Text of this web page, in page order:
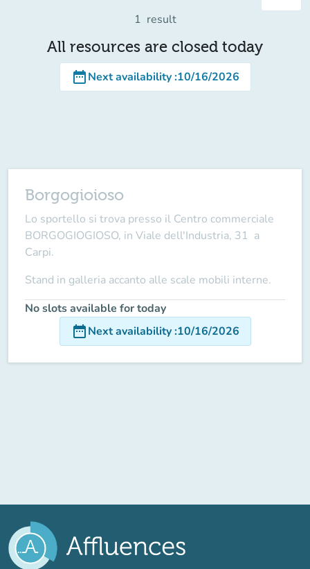
1 result
All resources are closed today
date_rangeNext availability:10/16/2026
Borgogioioso
Lo sportello si trova presso il Centro commerciale
BORGOGIOGIOSO, in Viale dell'Industria, 31 a
Carpi.
Stand in galleria accanto alle scale mobili interne.
No slots available for today
date_rangeNext availability:10/16/2026